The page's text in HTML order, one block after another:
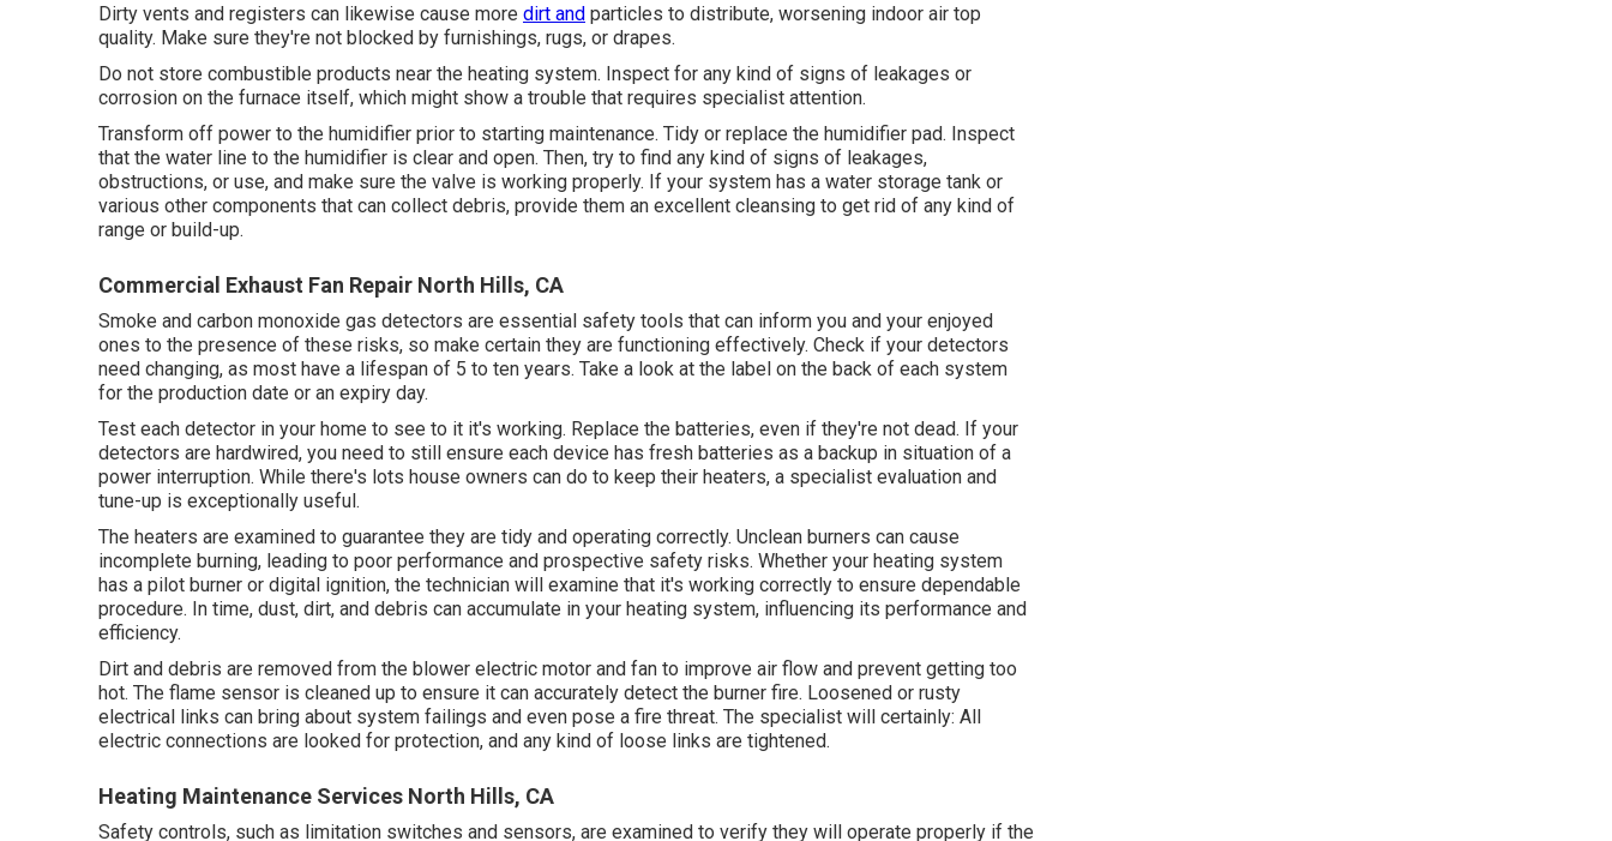
Dirty vents and registers can likewise cause more dirt and particles to distribute, worsening indoor air top
quality. Make sure they're not blocked by furnishings, rugs, or drapes.
Do not store combustible products near the heating system. Inspect for any kind of signs of leakages or
corrosion on the furnace itself, which might show a trouble that requires specialist attention.
Transform off power to the humidifier prior to starting maintenance. Tidy or replace the humidifier pad. Inspect
that the water line to the humidifier is clear and open. Then, try to find any kind of signs of leakages,
obstructions, or use, and make sure the valve is working properly. If your system has a water storage tank or
various other components that can collect debris, provide them an excellent cleansing to get rid of any kind of
range or build-up.
Commercial Exhaust Fan Repair North Hills, CA
Smoke and carbon monoxide gas detectors are essential safety tools that can inform you and your enjoyed
ones to the presence of these risks, so make certain they are functioning effectively. Check if your detectors
need changing, as most have a lifespan of 5 to ten years. Take a look at the label on the back of each system
for the production date or an expiry day.
Test each detector in your home to see to it it's working. Replace the batteries, even if they're not dead. If your
detectors are hardwired, you need to still ensure each device has fresh batteries as a backup in situation of a
power interruption. While there's lots house owners can do to keep their heaters, a specialist evaluation and
tune-up is exceptionally useful.
The heaters are examined to guarantee they are tidy and operating correctly. Unclean burners can cause
incomplete burning, leading to poor performance and prospective safety risks. Whether your heating system
has a pilot burner or digital ignition, the technician will examine that it's working correctly to ensure dependable
procedure. In time, dust, dirt, and debris can accumulate in your heating system, influencing its performance and
efficiency.
Dirt and debris are removed from the blower electric motor and fan to improve air flow and prevent getting too
hot. The flame sensor is cleaned up to ensure it can accurately detect the burner fire. Loosened or rusty
electrical links can bring about system failings and even pose a fire threat. The specialist will certainly: All
electric connections are looked for protection, and any kind of loose links are tightened.
Heating Maintenance Services North Hills, CA
Safety controls, such as limitation switches and sensors, are examined to verify they will operate properly if the